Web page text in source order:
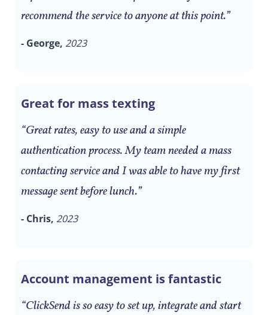
recommend the service to anyone at this point.”
- George, 2023
Great for mass texting
“Great rates, easy to use and a simple
authentication process. My team needed a mass
contacting service and I was able to have my first
message sent before lunch.”
- Chris, 2023
Account management is fantastic
“ClickSend is so easy to set up, integrate and start